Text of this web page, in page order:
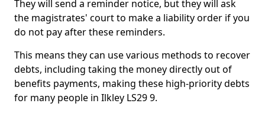
They will send a reminder notice, but they will ask
the magistrates' court to make a liability order if you
do not pay after these reminders.
This means they can use various methods to recover
debts, including taking the money directly out of
benefits payments, making these high-priority debts
for many people in Ilkley LS29 9.